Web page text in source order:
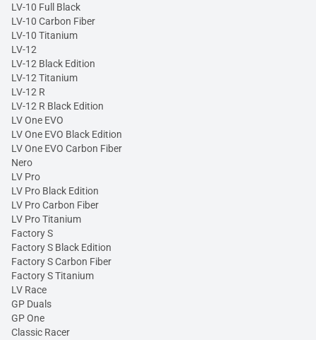
LV-10 Full Black
LV-10 Carbon Fiber
LV-10 Titanium
LV-12
LV-12 Black Edition
LV-12 Titanium
LV-12 R
LV-12 R Black Edition
LV One EVO
LV One EVO Black Edition
LV One EVO Carbon Fiber
Nero
LV Pro
LV Pro Black Edition
LV Pro Carbon Fiber
LV Pro Titanium
Factory S
Factory S Black Edition
Factory S Carbon Fiber
Factory S Titanium
LV Race
GP Duals
GP One
Classic Racer